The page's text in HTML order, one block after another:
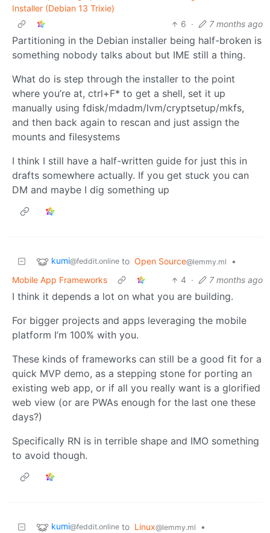
Installer (Debian 13 Trixie)
6 · 7 months ago
Partitioning in the Debian installer being half-broken is
something nobody talks about but IME still a thing.
What do is step through the installer to the point
where you’re at, ctrl+F* to get a shell, set it up
manually using fdisk/mdadm/lvm/cryptsetup/mkfs,
and then back again to rescan and just assign the
mounts and filesystems
I think I still have a half-written guide for just this in
drafts somewhere actually. If you get stuck you can
DM and maybe I dig something up
kumi@feddit.online to Open Source@lemmy.ml
•
Mobile App Frameworks
4 · 7 months ago
I think it depends a lot on what you are building.
For bigger projects and apps leveraging the mobile
platform I’m 100% with you.
These kinds of frameworks can still be a good fit for a
quick MVP demo, as a stepping stone for porting an
existing web app, or if all you really want is a glorified
web view (or are PWAs enough for the last one these
days?)
Specifically RN is in terrible shape and IMO something
to avoid though.
kumi@feddit.online to Linux@lemmy.ml
•